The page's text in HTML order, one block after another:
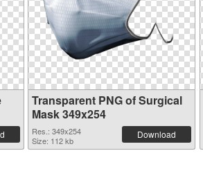
Transparent PNG of Surgical
Mask 349x254
Res.: 349x254
Size: 112 kb
Download